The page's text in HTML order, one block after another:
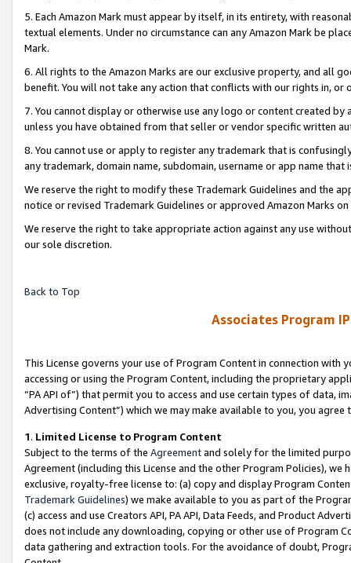
5. Each Amazon Mark must appear by itself, in its entirety, with
textual elements. Under no circumstance can any Amazon Mark be
Mark.
6. All rights to the Amazon Marks are our exclusive property, and all
benefit. You will not take any action that conflicts with our rights in, or
7. You cannot display or otherwise use any logo or content created
unless you have obtained from that seller or vendor specific written
8. You cannot use or apply to register any trademark that is
any trademark, domain name, subdomain, username or app name
We reserve the right to modify these Trademark Guidelines and the
notice or revised Trademark Guidelines or approved Amazon Marks
We reserve the right to take appropriate action against any use
our sole discretion.
Back to Top
Associates Program
This License governs your use of Program Content in connection
accessing or using the Program Content, including the proprietary
“PA API of”) that permit you to access and use certain types of data,
Advertising Content”) which we may make available to you, you agree
1. Limited License to Program Content
Subject to the terms of the Agreementand solely for the limited
Agreement (including this License and the other Program Policies),
exclusive, royalty-free license to: (a) copy and display Program
Trademark Guidelines) we make available to you as part of the
(c) access and use Creators API, PA API, Data Feeds, and Product
does not include any downloading, copying or other use of Program
data gathering and extraction tools. For the avoidance of doubt,